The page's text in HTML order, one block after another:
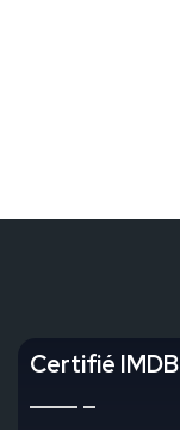
Certifié IMDB